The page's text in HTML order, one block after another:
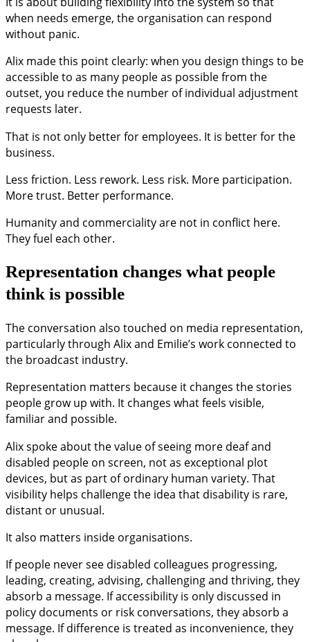
when needs emerge, the organisation can respond
without panic.
Alix made this point clearly: when you design things to be
accessible to as many people as possible from the
outset, you reduce the number of individual adjustment
requests later.
That is not only better for employees. It is better for the
business.
Less friction. Less rework. Less risk. More participation.
More trust. Better performance.
Humanity and commerciality are not in conflict here.
They fuel each other.
Representation changes what people
think is possible
The conversation also touched on media representation,
particularly through Alix and Emilie’s work connected to
the broadcast industry.
Representation matters because it changes the stories
people grow up with. It changes what feels visible,
familiar and possible.
Alix spoke about the value of seeing more deaf and
disabled people on screen, not as exceptional plot
devices, but as part of ordinary human variety. That
visibility helps challenge the idea that disability is rare,
distant or unusual.
It also matters inside organisations.
If people never see disabled colleagues progressing,
leading, creating, advising, challenging and thriving, they
absorb a message. If accessibility is only discussed in
policy documents or risk conversations, they absorb a
message. If difference is treated as inconvenience, they